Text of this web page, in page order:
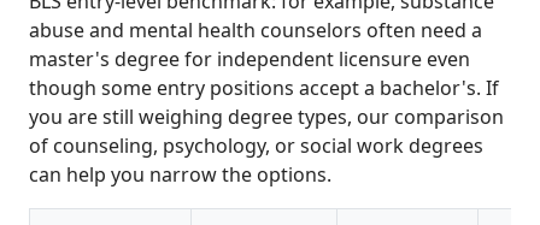
abuse and mental health counselors often need a
master's degree for independent licensure even
though some entry positions accept a bachelor's. If
you are still weighing degree types, our comparison
of counseling, psychology, or social work degrees
can help you narrow the options.